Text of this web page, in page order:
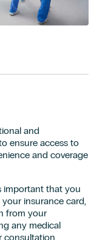
and
ensure access to
and coverage
important that you
insurance card,
from your
any medical
consultation.